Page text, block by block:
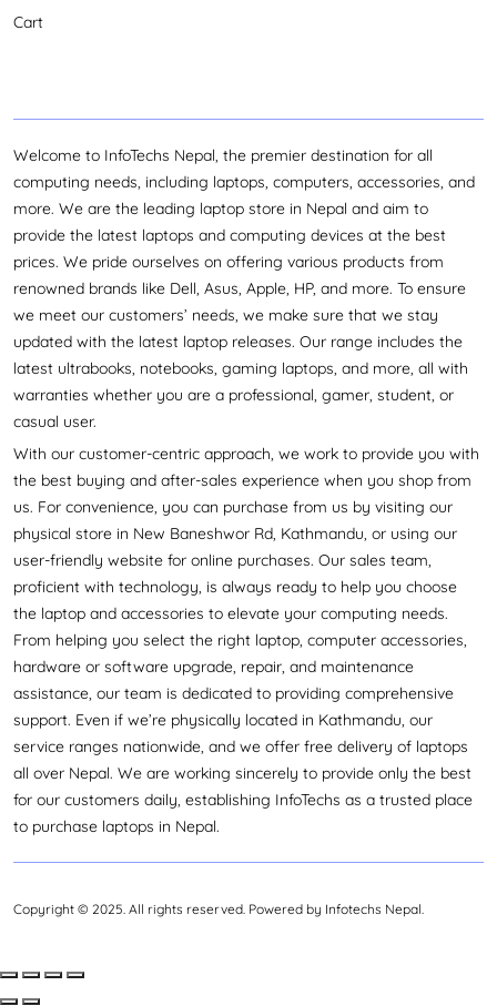
Cart
Welcome to InfoTechs Nepal, the premier destination for all
computing needs, including laptops, computers, accessories, and
more. We are the leading laptop store in Nepal and aim to
provide the latest laptops and computing devices at the best
prices. We pride ourselves on offering various products from
renowned brands like Dell, Asus, Apple, HP, and more. To ensure
we meet our customers’ needs, we make sure that we stay
updated with the latest laptop releases. Our range includes the
latest ultrabooks, notebooks, gaming laptops, and more, all with
warranties whether you are a professional, gamer, student, or
casual user.
With our customer-centric approach, we work to provide you with
the best buying and after-sales experience when you shop from
us. For convenience, you can purchase from us by visiting our
physical store in New Baneshwor Rd, Kathmandu, or using our
user-friendly website for online purchases. Our sales team,
proficient with technology, is always ready to help you choose
the laptop and accessories to elevate your computing needs.
From helping you select the right laptop, computer accessories,
hardware or software upgrade, repair, and maintenance
assistance, our team is dedicated to providing comprehensive
support. Even if we’re physically located in Kathmandu, our
service ranges nationwide, and we offer free delivery of laptops
all over Nepal. We are working sincerely to provide only the best
for our customers daily, establishing InfoTechs as a trusted place
to purchase laptops in Nepal.
Copyright © 2025. All rights reserved. Powered by Infotechs Nepal.